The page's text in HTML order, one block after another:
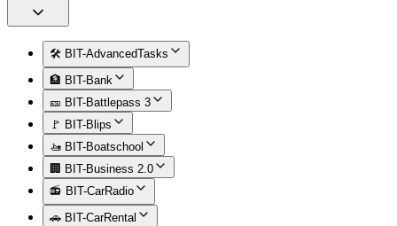
🛠️ BIT-AdvancedTasks
🏦 BIT-Bank
🎫 BIT-Battlepass 3
🚩 BIT-Blips
🚤 BIT-Boatschool
🏢 BIT-Business 2.0
📻 BIT-CarRadio
🚗 BIT-CarRental